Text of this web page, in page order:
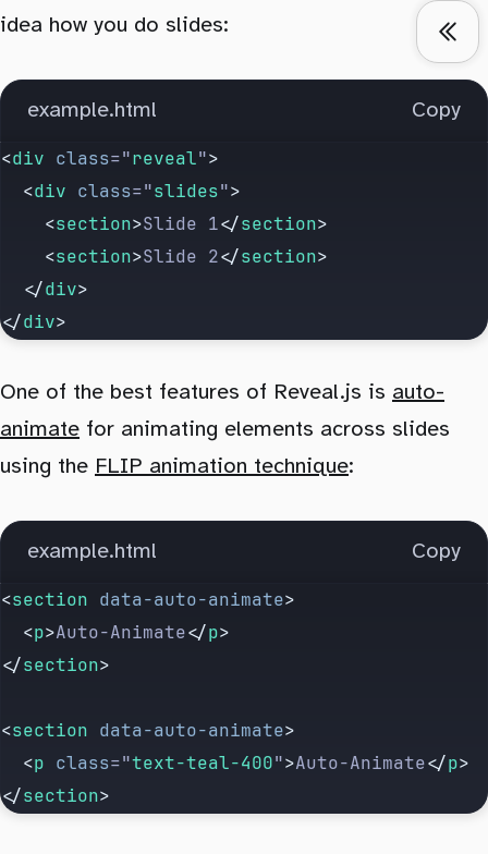
idea how you do slides:
example.html Copy
<div class="reveal">
  <
div class="slides">
    <
section>Slide 1</section>
    <
section>Slide 2</section>
  </
div>
</div>
One of the best features of Reveal.js is auto-
animate for animating elements across slides
using the FLIP animation technique:
example.html Copy
<section data-auto-animate>
  <
p>Auto-Animate</p>
</section>
<section data-auto-animate>
  <
p class="text-teal-400">Auto-Animate</p>
</section>